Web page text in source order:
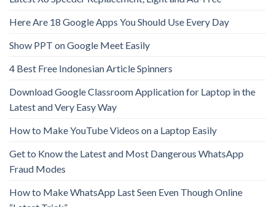
Here Are 18 Google Apps You Should Use Every Day
Show PPT on Google Meet Easily
4 Best Free Indonesian Article Spinners
Download Google Classroom Application for Laptop in the
Latest and Very Easy Way
How to Make YouTube Videos on a Laptop Easily
Get to Know the Latest and Most Dangerous WhatsApp
Fraud Modes
How to Make WhatsApp Last Seen Even Though Online